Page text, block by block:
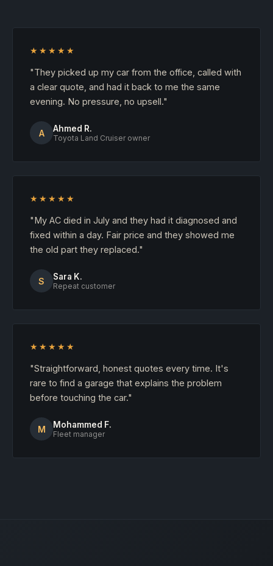
★★★★★
"They picked up my car from the office, called with
a clear quote, and had it back to me the same
evening. No pressure, no upsell."
A Ahmed R.
Toyota Land Cruiser owner
★★★★★
"My AC died in July and they had it diagnosed and
fixed within a day. Fair price and they showed me
the old part they replaced."
S Sara K.
Repeat customer
★★★★★
"Straightforward, honest quotes every time. It's
rare to find a garage that explains the problem
before touching the car."
M Mohammed F.
Fleet manager